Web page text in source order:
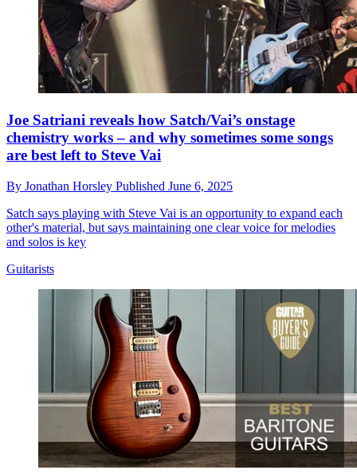
Joe Satriani reveals how Satch/Vai’s onstage
chemistry works – and why sometimes some songs
are best left to Steve Vai
By Jonathan Horsley Published June 6, 2025
Satch says playing with Steve Vai is an opportunity to expand each
other's material, but says maintaining one clear voice for melodies
and solos is key
Guitarists